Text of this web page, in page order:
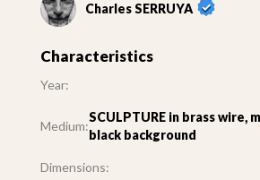
Charles SERRUYA
Characteristics
Year:
Medium:
SCULPTURE in brass wire,
black background
Dimensions: